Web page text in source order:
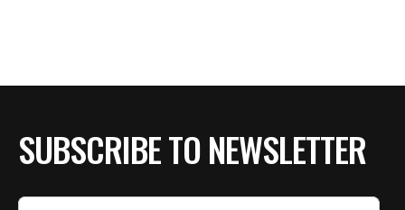
SUBSCRIBE TO NEWSLETTER